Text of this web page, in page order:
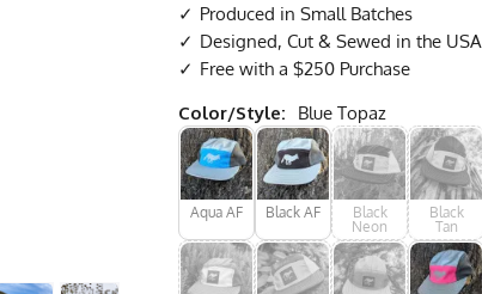
Produced in Small Batches
Designed, Cut & Sewed in the USA
Free with a $250 Purchase
Color/Style:
Blue Topaz
Aqua AF Black AF
Black
Neon
Black
Tan